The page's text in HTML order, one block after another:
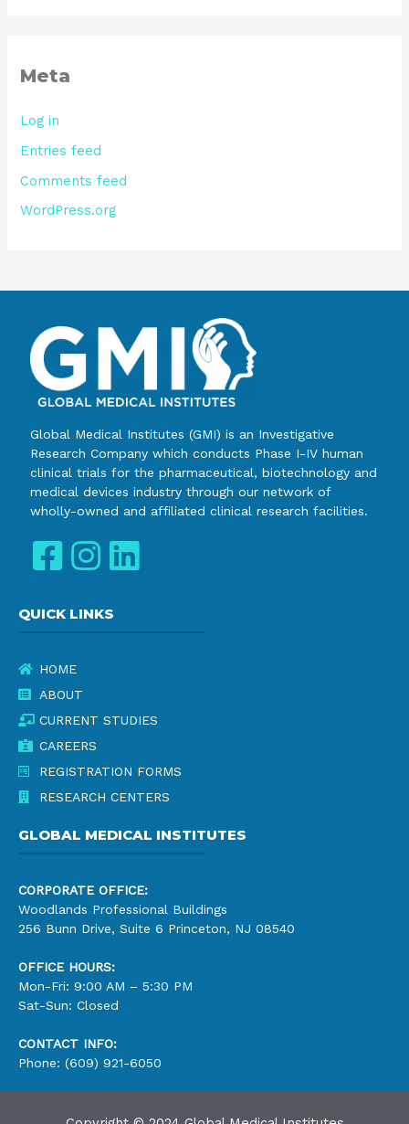
Meta
Log in
Entries feed
Comments feed
WordPress.org
Global Medical Institutes (GMI) is an Investigative
Research Company which conducts Phase I-IV human
clinical trials for the pharmaceutical, biotechnology and
medical devices industry through our network of
wholly-owned and affiliated clinical research facilities.
QUICK LINKS
HOME
ABOUT
CURRENT STUDIES
CAREERS
REGISTRATION FORMS
RESEARCH CENTERS
GLOBAL MEDICAL INSTITUTES
CORPORATE OFFICE:
Woodlands Professional Buildings
256 Bunn Drive, Suite 6 Princeton, NJ 08540
OFFICE HOURS:
Mon-Fri: 9:00 AM – 5:30 PM
Sat-Sun: Closed
CONTACT INFO:
Phone: (609) 921-6050